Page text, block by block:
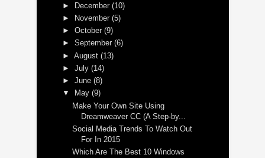
► December(10)
►
November(5)
►October(9)
►September(6)
►August(13)
►July(14)
►June(8)
▼
May(9)
Make Your Own Site Using
Dreamweaver CC (A Step-by...
Social Media Trends To Watch Out
For In 2015
Which Are The Best 10 Windows